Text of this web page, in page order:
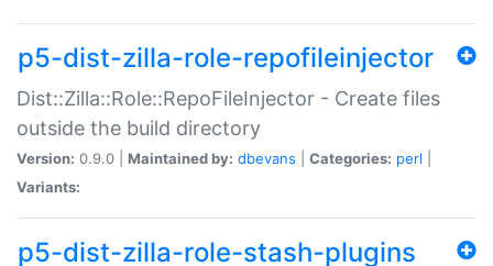
p5-dist-zilla-role-repofileinjector
Dist::Zilla::Role::RepoFileInjector - Create files
outside the build directory
Version: 0.9.0 | Maintained by: dbevans Categories: perl
Variants:
p5-dist-zilla-role-stash-plugins